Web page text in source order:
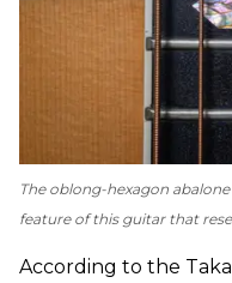
The oblong-hexagon
feature of this guitar that
According to the